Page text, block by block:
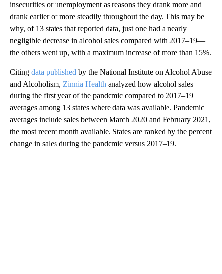
insecurities or unemployment as reasons they drank more and
drank earlier or more steadily throughout the day. This may be
why, of 13 states that reported data, just one had a nearly
negligible decrease in alcohol sales compared with 2017–19—
the others went up, with a maximum increase of more than 15%.
Citing data published by the National Institute on Alcohol Abuse
and Alcoholism, Zinnia Health analyzed how alcohol sales
during the first year of the pandemic compared to 2017–19
averages among 13 states where data was available. Pandemic
averages include sales between March 2020 and February 2021,
the most recent month available. States are ranked by the percent
change in sales during the pandemic versus 2017–19.